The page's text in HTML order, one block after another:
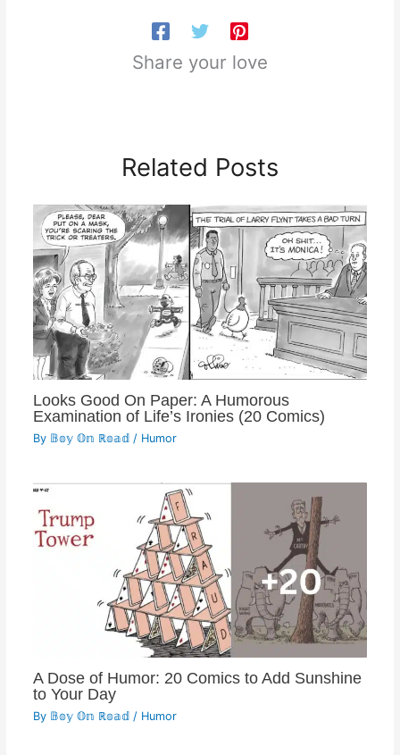
Share your love
Related Posts
Looks Good On Paper: A Humorous
Examination of Life’s Ironies (20 Comics)
By 𝔹𝕠𝕪 𝕆𝕟 ℝ𝕠𝕒𝕕 / Humor
A Dose of Humor: 20 Comics to Add Sunshine
to Your Day
By 𝔹𝕠𝕪 𝕆𝕟 ℝ𝕠𝕒𝕕 / Humor